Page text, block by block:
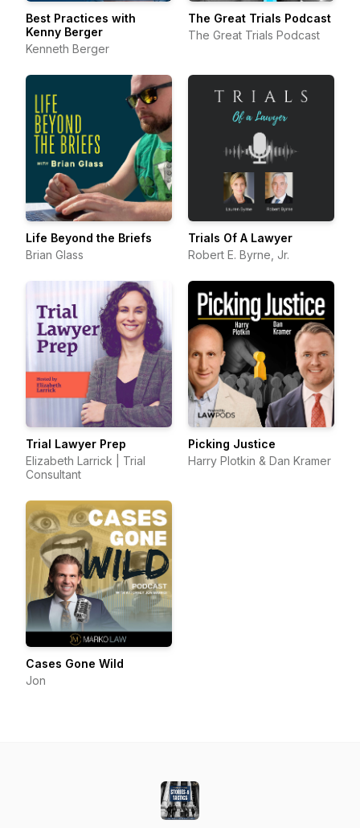
Best Practices with
Kenny Berger
Kenneth Berger
The Great Trials Podcast
The Great Trials Podcast
Life Beyond the Briefs
Brian Glass
Trials Of A Lawyer
Robert E. Byrne, Jr.
Trial Lawyer Prep
Elizabeth Larrick | Trial
Consultant
Picking Justice
Harry Plotkin & Dan Kramer
Cases Gone Wild
Jon